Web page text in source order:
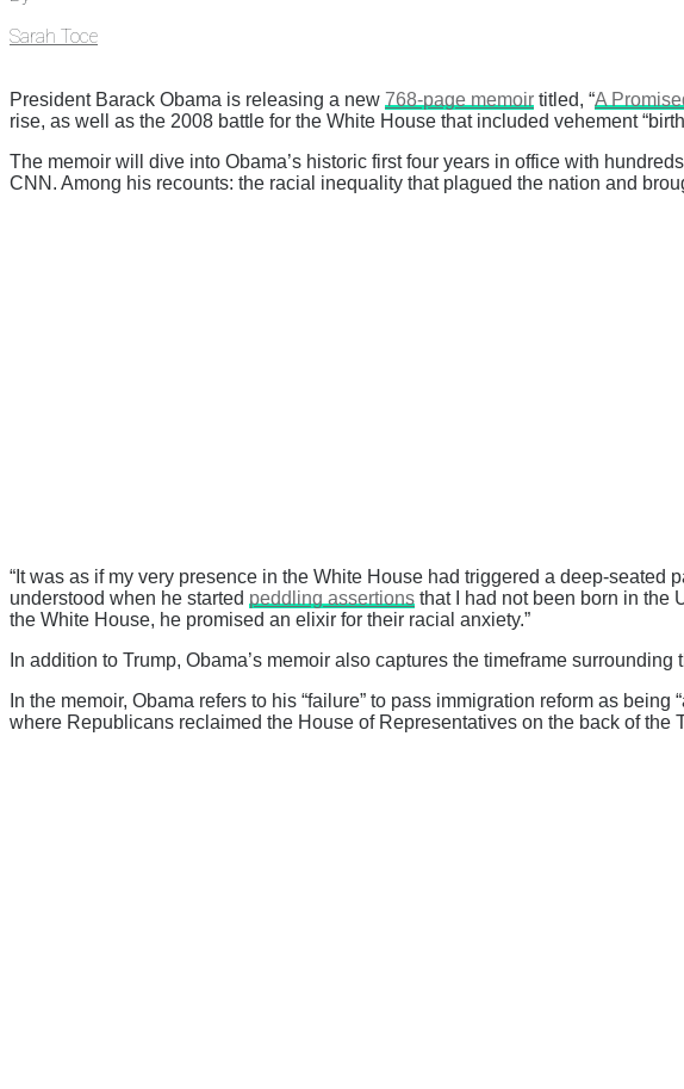
Sarah Toce
President Barack Obama is releasing a new 768-page memoir titled, “A
rise, as well as the 2008 battle for the White House that included vehement
The memoir will dive into Obama’s historic first four years in office with
CNN. Among his recounts: the racial inequality that plagued the nation and
“It was as if my very presence in the White House had triggered a deep-
understood when he started peddling assertions that I had not been born in the
the White House, he promised an elixir for their racial anxiety.”
In addition to Trump, Obama’s memoir also captures the timeframe
In the memoir, Obama refers to his “failure” to pass immigration reform as
where Republicans reclaimed the House of Representatives on the back of the